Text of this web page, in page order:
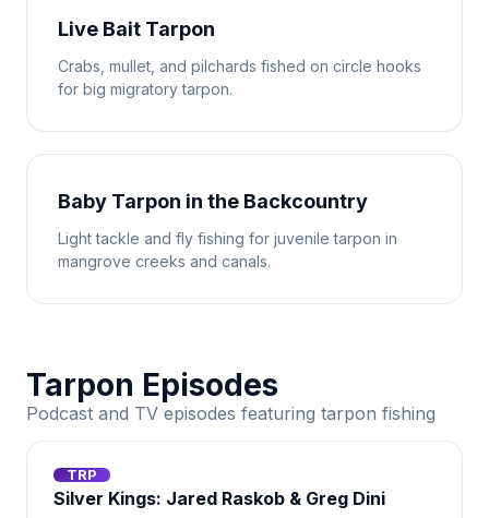
Live Bait Tarpon
Crabs, mullet, and pilchards fished on circle hooks
for big migratory tarpon.
Baby Tarpon in the Backcountry
Light tackle and fly fishing for juvenile tarpon in
mangrove creeks and canals.
Tarpon Episodes
Podcast and TV episodes featuring tarpon fishing
TRP
Silver Kings: Jared Raskob & Greg Dini